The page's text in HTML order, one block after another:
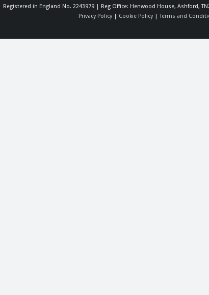
Registered in England No. 2243979 | Reg Office: Henwood House, Ashford,
Privacy Policy| Cookie Policy|Terms and